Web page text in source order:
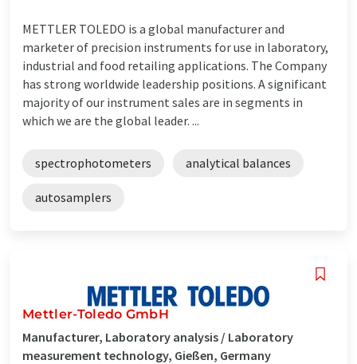
METTLER TOLEDO is a global manufacturer and
marketer of precision instruments for use in laboratory,
industrial and food retailing applications. The Company
has strong worldwide leadership positions. A significant
majority of our instrument sales are in segments in
which we are the global leader. ...
spectrophotometers analytical balances
autosamplers
Mettler-Toledo GmbH
Manufacturer, Laboratory analysis / Laboratory
measurement technology, Gießen, Germany